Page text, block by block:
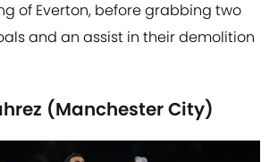
of Everton, before grabbing two
and an assist in their demolition
(Manchester City)